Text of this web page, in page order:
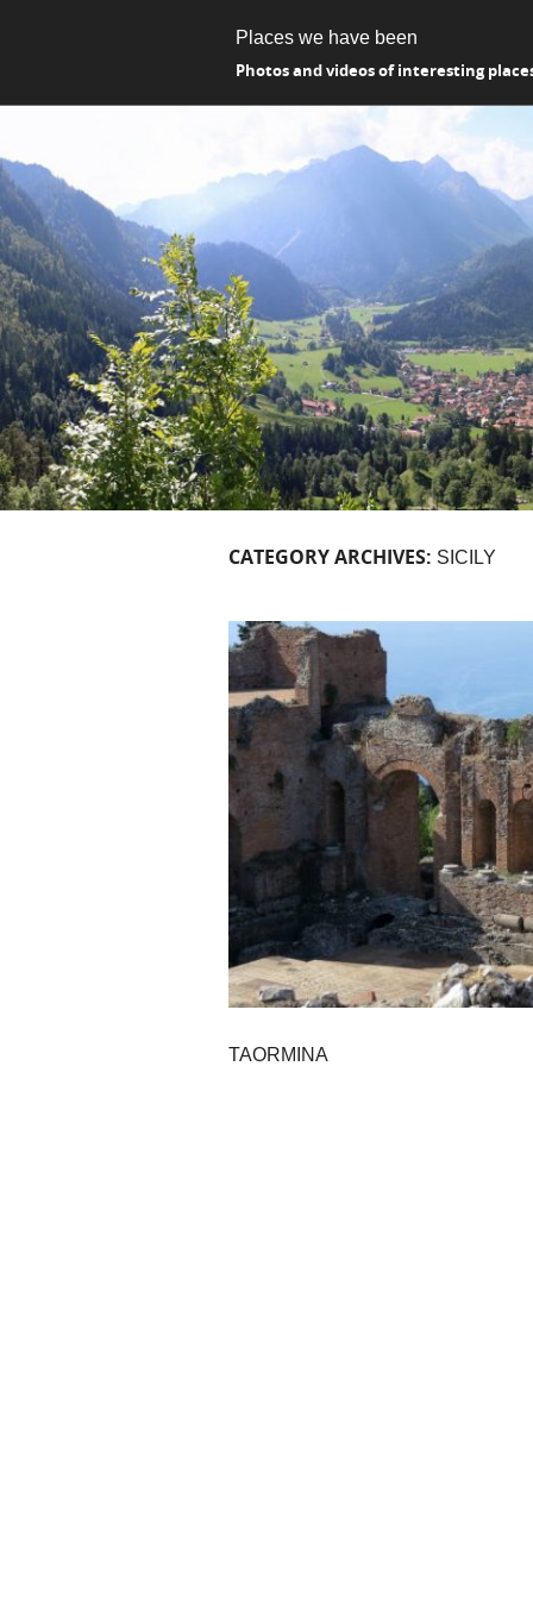
Places we have been
Photos and videos of interesting
CATEGORY ARCHIVES: SICILY
TAORMINA